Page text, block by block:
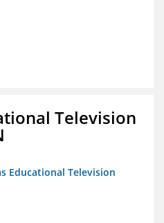
Television
Educational Television